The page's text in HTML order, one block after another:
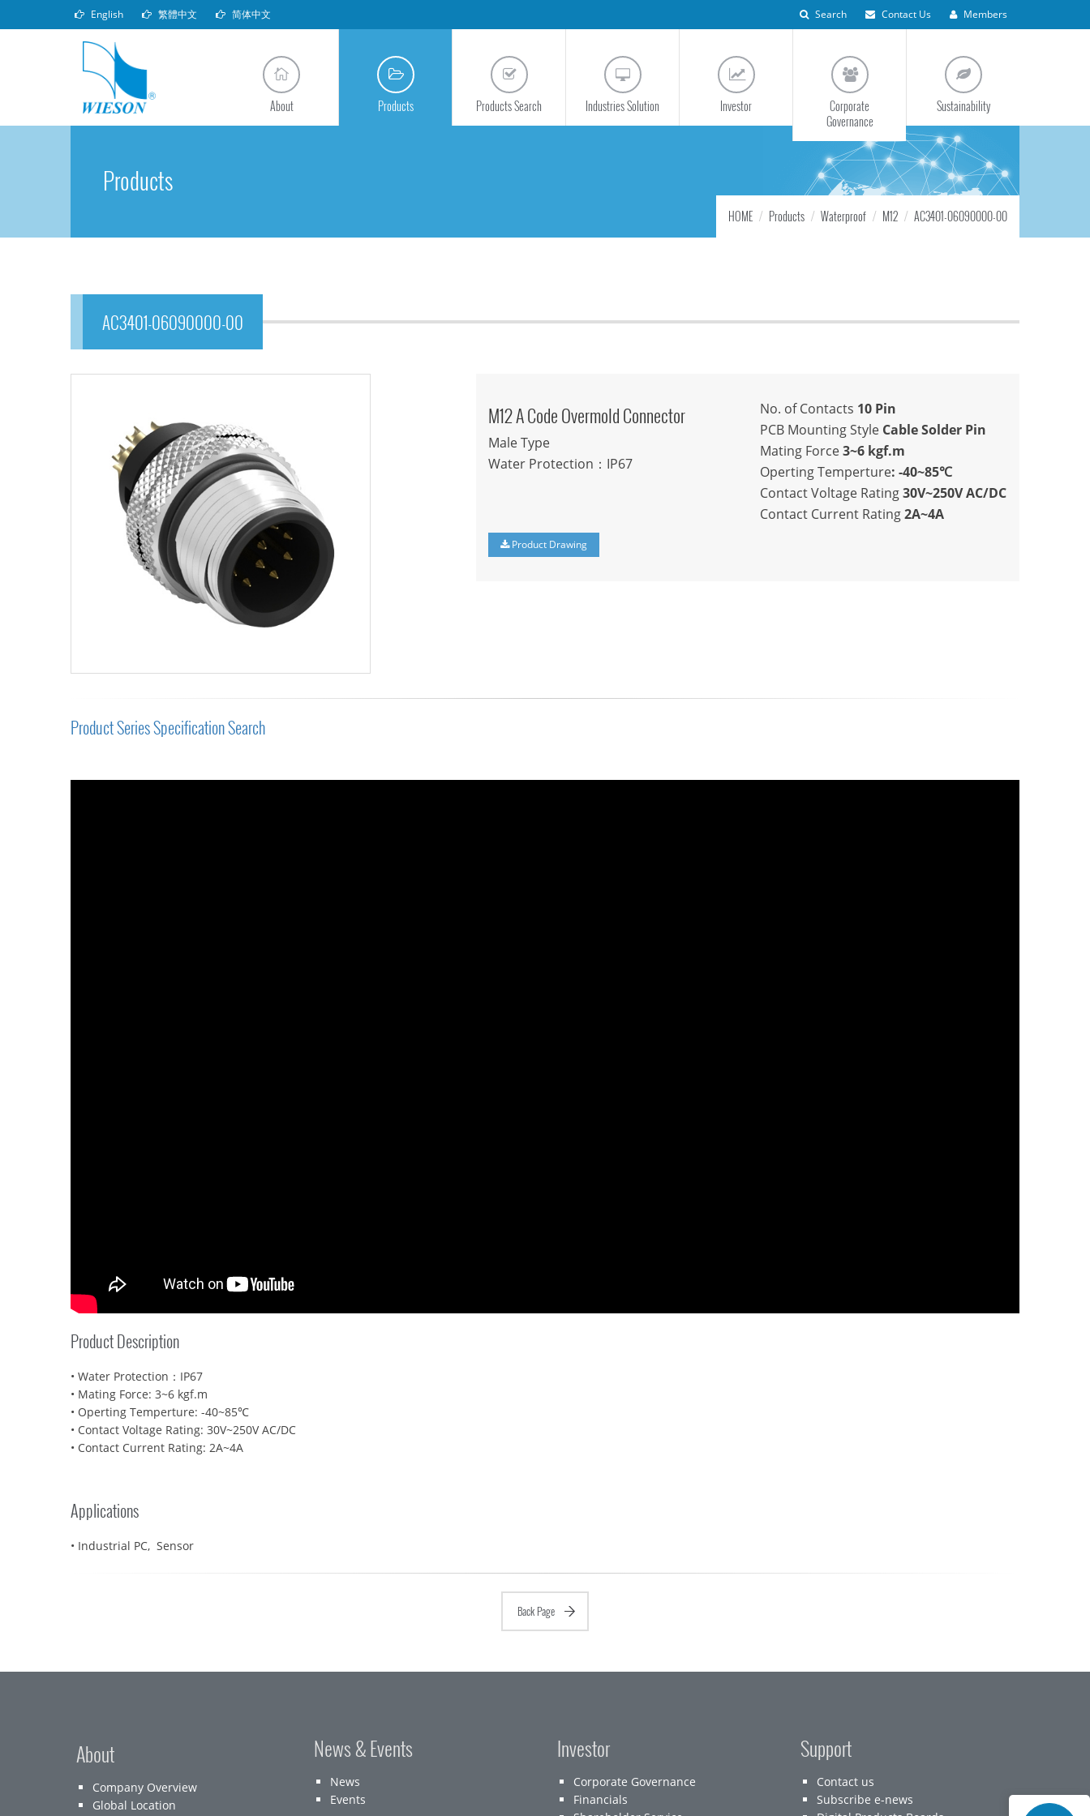
English 繁體中文 简体中文 Search Contact Us Members
About Products Products Search Industries Solution Investor
Corporate
Governance
Sustainability
Products
HOME Products Waterproof M12 AC3401-06090000-00
AC3401-06090000-00
M12 A Code Overmold Connector
Male Type
Water Protection：IP67
No. of Contacts 10 Pin
PCB Mounting Style Cable Solder Pin
Mating Force3~6 kgf.m
Operting Temperture: -40~85℃
Contact Voltage Rating30V~250V AC/DC
Contact Current Rating2A~4A
Product Drawing
Product Series Specification Search
Product Description
• Water Protection：IP67
• Mating Force: 3~6 kgf.m
• Operting Temperture: -40~85℃
• Contact Voltage Rating: 30V~250V AC/DC
• Contact Current Rating: 2A~4A
Applications
• Industrial PC, Sensor
Back Page
About
Company Overview
Global Location
News & Events
News
Events
Investor
Corporate Governance
Financials
Support
Contact us
Subscribe e-news